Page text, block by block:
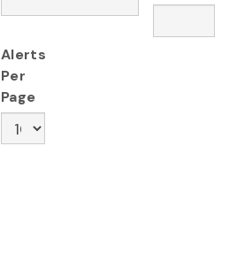
Alerts
Per
Page